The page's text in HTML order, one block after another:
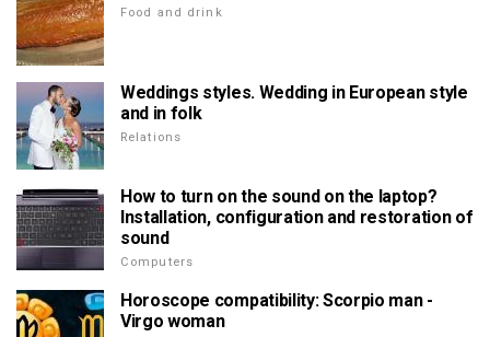
Food and drink
Weddings styles. Wedding in European style
and in folk
Relations
How to turn on the sound on the laptop?
Installation, configuration and restoration of
sound
Computers
Horoscope compatibility: Scorpio man -
Virgo woman